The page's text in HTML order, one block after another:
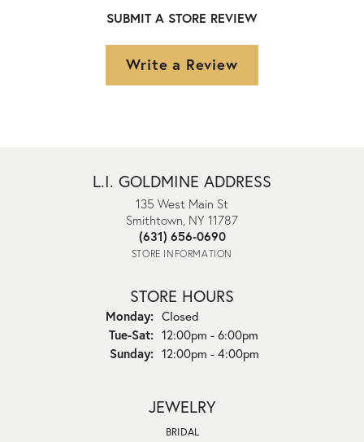
SUBMIT A STORE REVIEW
Write a Review
L.I. GOLDMINE ADDRESS
135 West Main St
Smithtown, NY 11787
(631) 656-0690
STORE INFORMATION
STORE HOURS
Monday: Closed
Tue-Sat:Tuesday - Saturday:
12:00pm - 6:00pm
Sunday: 12:00pm - 4:00pm
JEWELRY
BRIDAL